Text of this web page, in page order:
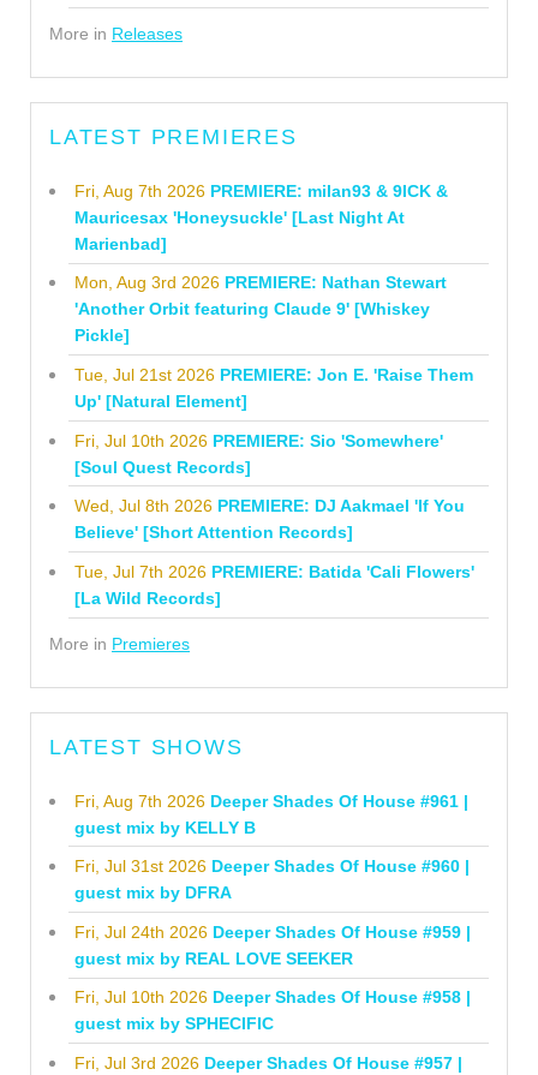
More in Releases
LATEST PREMIERES
Fri, Aug 7th 2026 PREMIERE: milan93 & 9ICK &
Mauricesax 'Honeysuckle' [Last Night At
Marienbad]
Mon, Aug 3rd 2026 PREMIERE: Nathan Stewart
'Another Orbit featuring Claude 9' [Whiskey
Pickle]
Tue, Jul 21st 2026 PREMIERE: Jon E. 'Raise Them
Up' [Natural Element]
Fri, Jul 10th 2026 PREMIERE: Sio 'Somewhere'
[Soul Quest Records]
Wed, Jul 8th 2026 PREMIERE: DJ Aakmael 'If You
Believe' [Short Attention Records]
Tue, Jul 7th 2026 PREMIERE: Batida 'Cali Flowers'
[La Wild Records]
More in Premieres
LATEST SHOWS
Fri, Aug 7th 2026 Deeper Shades Of House #961 |
guest mix by KELLY B
Fri, Jul 31st 2026 Deeper Shades Of House #960 |
guest mix by DFRA
Fri, Jul 24th 2026 Deeper Shades Of House #959 |
guest mix by REAL LOVE SEEKER
Fri, Jul 10th 2026 Deeper Shades Of House #958 |
guest mix by SPHECIFIC
Fri, Jul 3rd 2026 Deeper Shades Of House #957 |